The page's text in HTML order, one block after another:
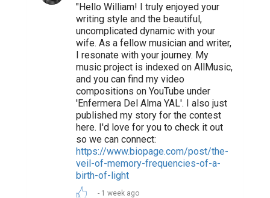
"Hello William! I truly enjoyed your
writing style and the beautiful,
uncomplicated dynamic with your
wife. As a fellow musician and writer,
I resonate with your journey. My
music project is indexed on AllMusic,
and you can find my video
compositions on YouTube under
'Enfermera Del Alma YAL'. I also just
published my story for the contest
here. I'd love for you to check it out
so we can connect:
https://www.biopage.com/post/the-
veil-of-memory-frequencies-of-a-
birth-of-light
1 week ago